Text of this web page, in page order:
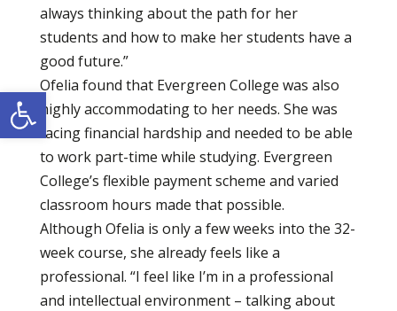
Open toolbar
always thinking about the path for her
students and how to make her students have a
good future.”
Ofelia found that Evergreen College was also
highly accommodating to her needs. She was
facing financial hardship and needed to be able
to work part-time while studying. Evergreen
College’s flexible payment scheme and varied
classroom hours made that possible.
Although Ofelia is only a few weeks into the 32-
week course, she already feels like a
professional. “I feel like I’m in a professional
and intellectual environment – talking about